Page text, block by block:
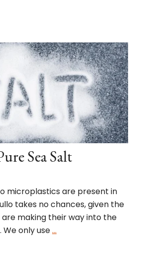
Sea Salt
microplastics are present in
takes no chances, given the
making their way into the
only use…